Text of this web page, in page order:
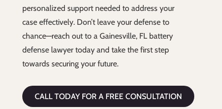
personalized support needed to address your
case effectively. Don’t leave your defense to
chance—reach out to a Gainesville, FL battery
defense lawyer today and take the first step
towards securing your future.
CALL TODAY FOR A FREE CONSULTATION